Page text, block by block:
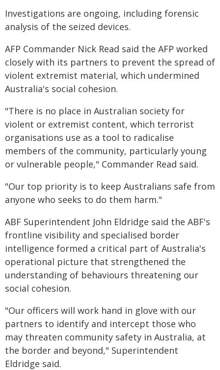
Investigations are ongoing, including forensic
analysis of the seized devices.
AFP Commander Nick Read said the AFP worked
closely with its partners to prevent the spread of
violent extremist material, which undermined
Australia's social cohesion.
"There is no place in Australian society for
violent or extremist content, which terrorist
organisations use as a tool to radicalise
members of the community, particularly young
or vulnerable people," Commander Read said.
"Our top priority is to keep Australians safe from
anyone who seeks to do them harm."
ABF Superintendent John Eldridge said the ABF's
frontline visibility and specialised border
intelligence formed a critical part of Australia's
operational picture that strengthened the
understanding of behaviours threatening our
social cohesion.
"Our officers will work hand in glove with our
partners to identify and intercept those who
may threaten community safety in Australia, at
the border and beyond," Superintendent
Eldridge said.